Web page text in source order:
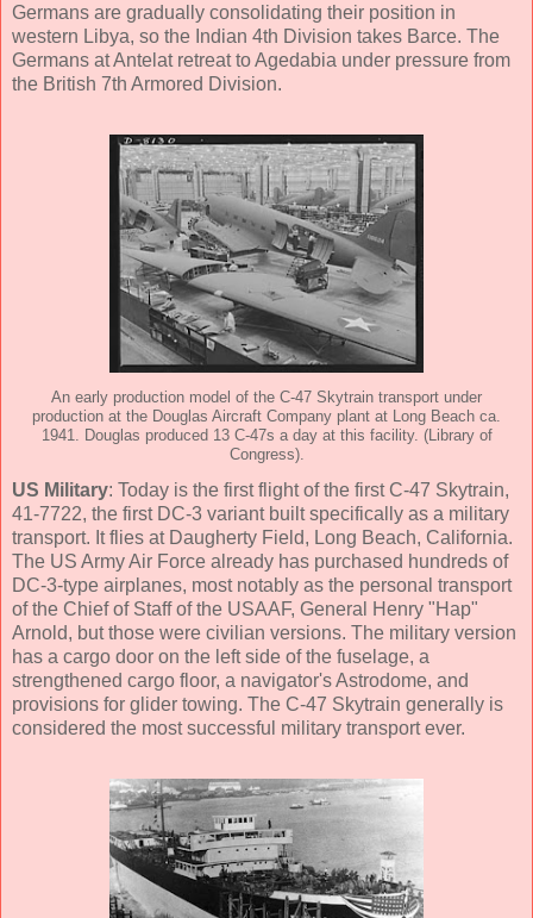
Germans are gradually consolidating their position in
western Libya, so the Indian 4th Division takes Barce. The
Germans at Antelat retreat to Agedabia under pressure from
the British 7th Armored Division.
An early production model of the C-47 Skytrain transport under
production at the Douglas Aircraft Company plant at Long Beach ca.
1941. Douglas produced 13 C-47s a day at this facility. (Library of
Congress).
US Military: Today is the first flight of the first C-47 Skytrain,
41-7722, the first DC-3 variant built specifically as a military
transport. It flies at Daugherty Field, Long Beach, California.
The US Army Air Force already has purchased hundreds of
DC-3-type airplanes, most notably as the personal transport
of the Chief of Staff of the USAAF, General Henry "Hap"
Arnold, but those were civilian versions. The military version
has a cargo door on the left side of the fuselage, a
strengthened cargo floor, a navigator's Astrodome, and
provisions for glider towing. The C-47 Skytrain generally is
considered the most successful military transport ever.